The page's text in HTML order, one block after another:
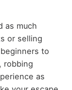
as much
or selling
to
robbing
as